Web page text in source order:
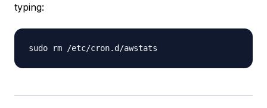
typing: